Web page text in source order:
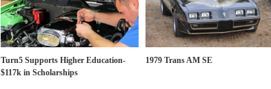
Turn5 Supports Higher Education-
$117k in Scholarships
1979 Trans AM SE